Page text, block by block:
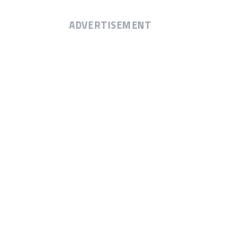
ADVERTISEMENT